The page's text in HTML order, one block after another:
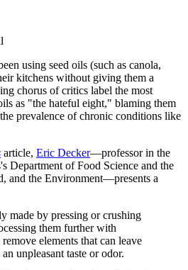
using seed oils (such as canola,
kitchens without giving them a
chorus of critics label the most
as "the hateful eight," blaming them
prevalence of chronic conditions like
article, Eric Decker—professor in the
Department of Food Science and the
and the Environment—presents a
made by pressing or crushing
them further with
elements that can leave
unpleasant taste or odor.